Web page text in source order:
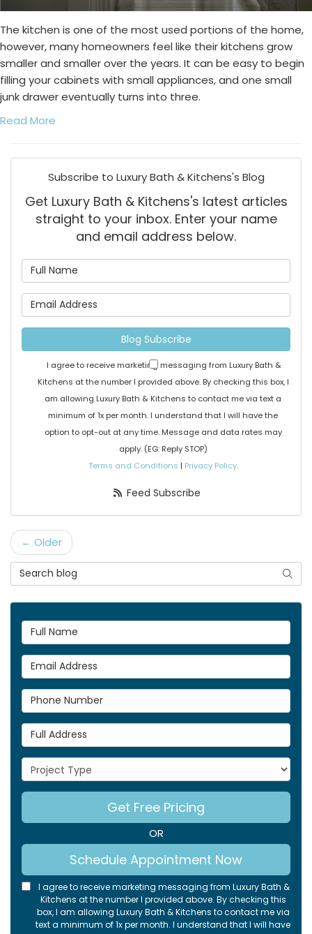
The kitchen is one of the most used portions of the home,
however, many homeowners feel like their kitchens grow
smaller and smaller over the years. It can be easy to begin
filling your cabinets with small appliances, and one small
junk drawer eventually turns into three.
Read More
Subscribe to Luxury Bath & Kitchens's Blog
Get Luxury Bath & Kitchens's latest articles
straight to your inbox. Enter your name
and email address below.
What is your email
Blog Subscribe
I agree to receive marketing messaging from Luxury Bath &
Kitchens at the number I provided above. By checking this box, I
am allowing Luxury Bath & Kitchens to contact me via text a
minimum of 1x per month. I understand that I will have the
option to opt-out at any time. Message and data rates may
apply. (EG: Reply STOP)
Terms and Conditions | Privacy Policy.
Feed Subscribe
← Older
Search Blog
Full Name
Email Address
Phone Number
Full Address
Project Type
Get Free Pricing
OR
Schedule Appointment Now
I agree to receive marketing messaging from Luxury Bath &
Kitchens at the number I provided above. By checking this
box, I am allowing Luxury Bath & Kitchens to contact me via
text a minimum of 1x per month. I understand that I will have